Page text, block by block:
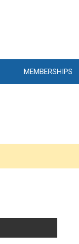
MEMBERSHIPS